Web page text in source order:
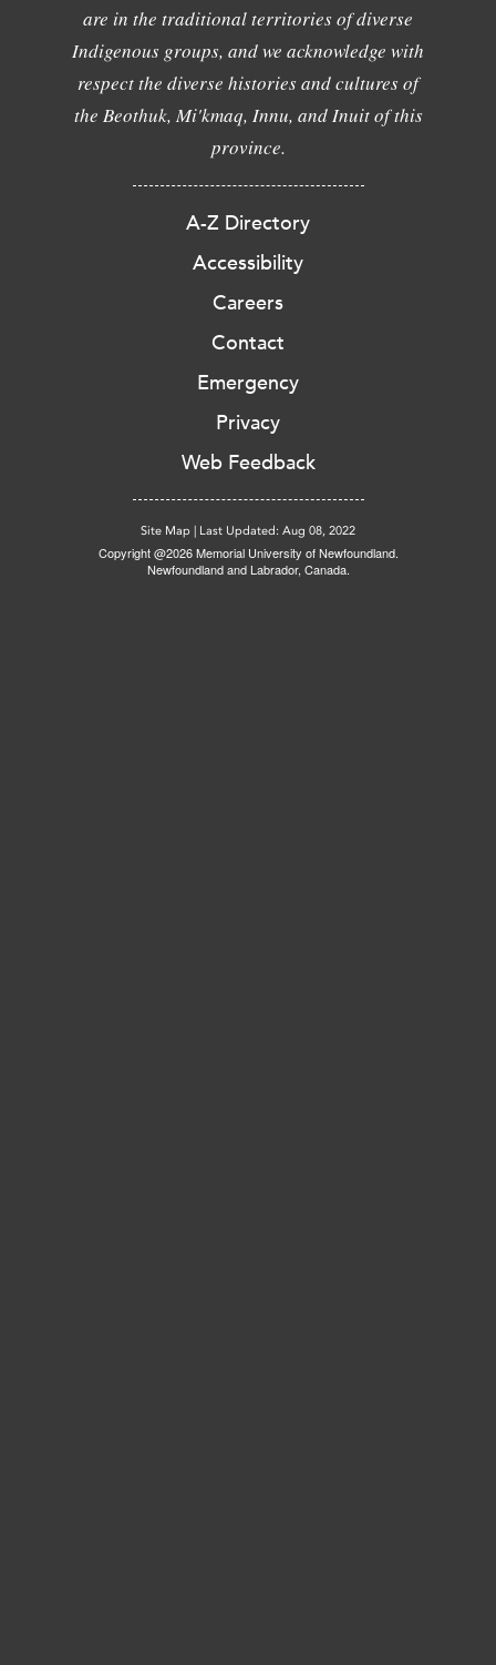
are in the traditional territories of diverse
Indigenous groups, and we acknowledge with
respect the diverse histories and cultures of
the Beothuk, Mi'kmaq, Innu, and Inuit of this
province.
A-Z Directory
Accessibility
Careers
Contact
Emergency
Privacy
Web Feedback
Site Map | Last Updated: Aug 08, 2022
Copyright @2026 Memorial University of Newfoundland.
Newfoundland and Labrador, Canada.